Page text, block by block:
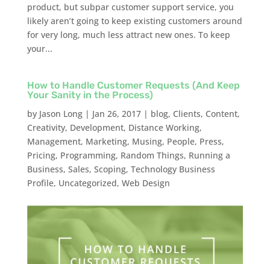
product, but subpar customer support service, you
likely aren’t going to keep existing customers around
for very long, much less attract new ones. To keep
your...
How to Handle Customer Requests (And Keep
Your Sanity in the Process)
by Jason Long| Jan 26, 2017| blog, Clients, Content,
Creativity, Development, Distance Working,
Management, Marketing, Musing, People, Press,
Pricing, Programming, Random Things, Running a
Business, Sales, Scoping, Technology Business
Profile, Uncategorized, Web Design